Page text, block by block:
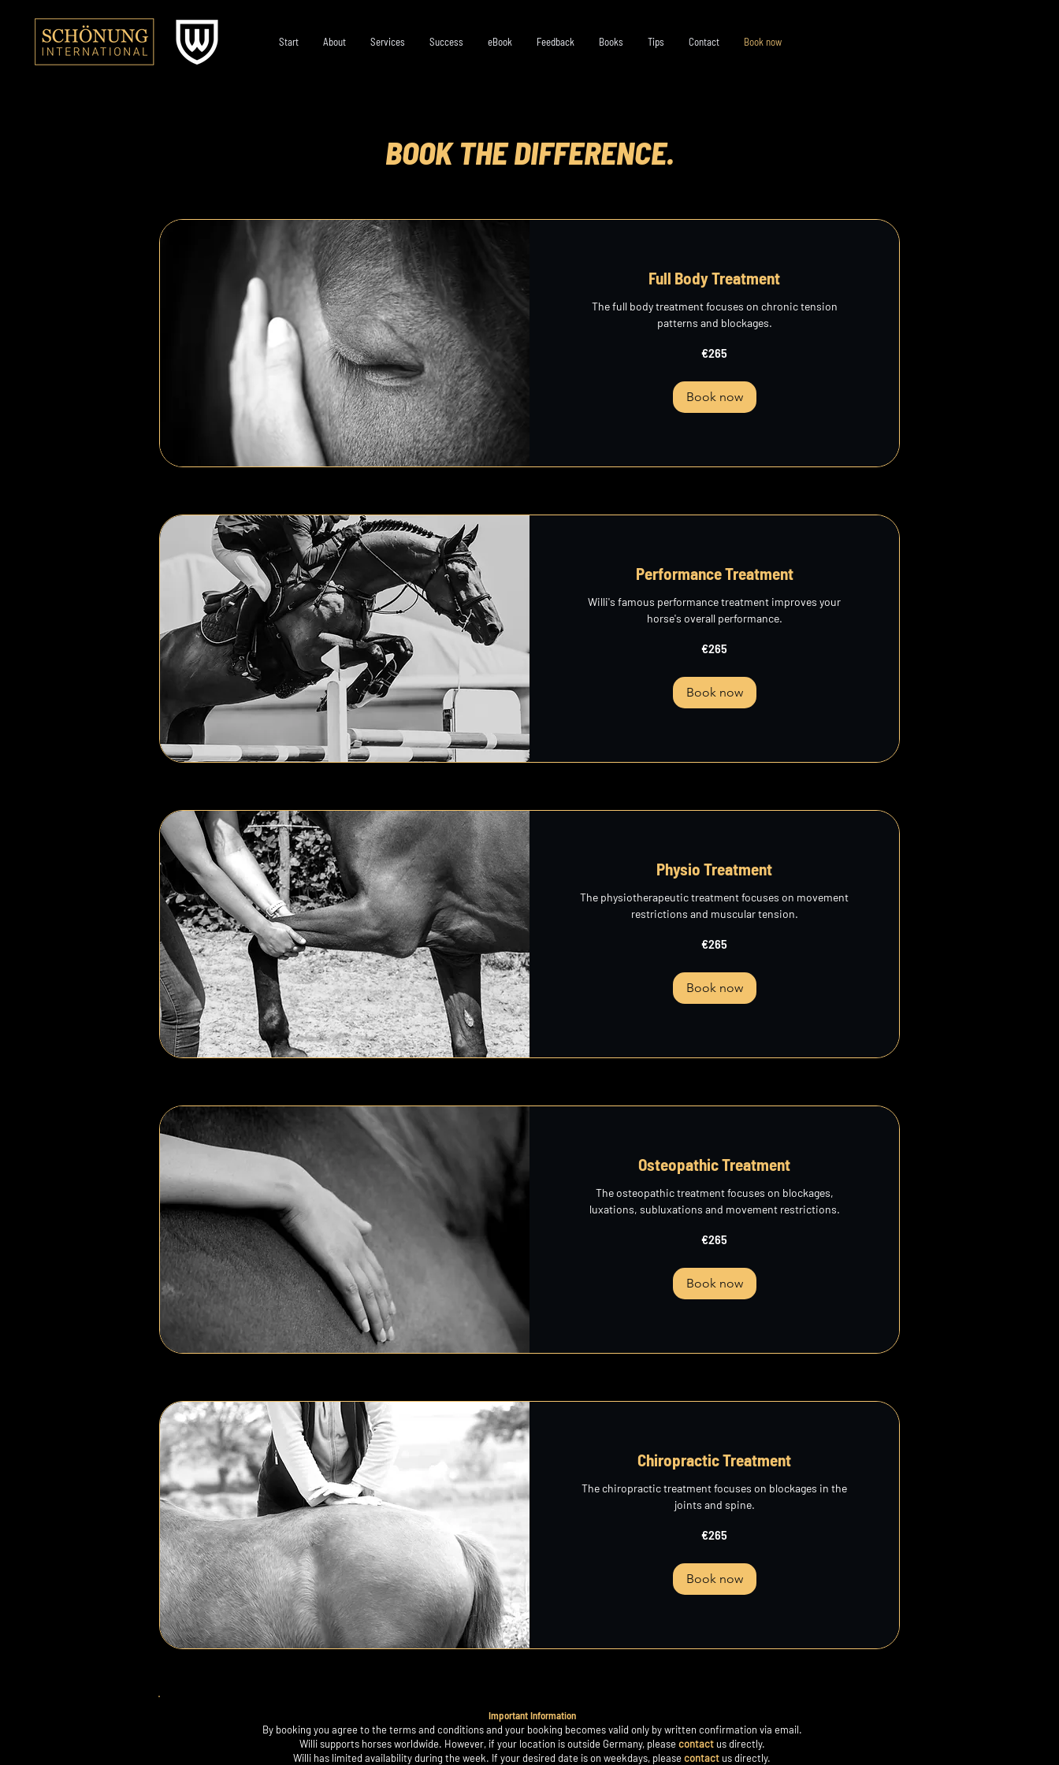
Start About Services Success eBook Feedback Books Tips Contact Book now
BOOK THE DIFFERENCE.
Full Body Treatment
The full body treatment focuses on chronic tension
patterns and blockages.
€265
Book now
Performance Treatment
Willi's famous performance treatment improves your
horse's overall performance.
€265
Book now
Physio Treatment
The physiotherapeutic treatment focuses on movement
restrictions and muscular tension.
€265
Book now
Osteopathic Treatment
The osteopathic treatment focuses on blockages,
luxations, subluxations and movement restrictions.
€265
Book now
Chiropractic Treatment
The chiropractic treatment focuses on blockages in the
joints and spine.
€265
Book now
Important Information
By booking you agree to the terms and conditions and your booking becomes valid only by written confirmation via email.
Willi supports horses worldwide. However, if your location is outside Germany, pleasecontactus directly.
Willi has limited availability during the week. If your desired date is on weekdays, pleasecontact us directly.